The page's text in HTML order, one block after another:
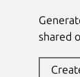
shared